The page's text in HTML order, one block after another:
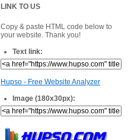
LINK TO US
Copy & paste HTML code below to
your website. Thank you!
Text link:
Hupso - Free Website Analyzer
Image (180x30px):